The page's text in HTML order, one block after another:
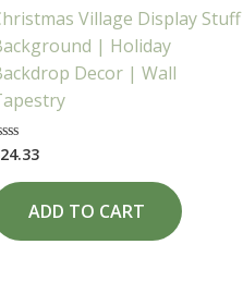
Village Display Stuff
| Holiday
Decor | Wall
out
24.33
ADD TO CART